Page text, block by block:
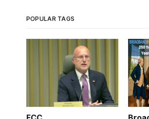
POPULAR TAGS